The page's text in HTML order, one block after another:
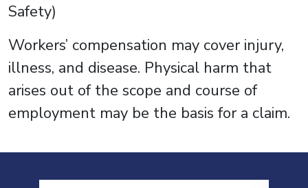
Safety)
Workers’ compensation may cover injury,
illness, and disease. Physical harm that
arises out of the scope and course of
employment may be the basis for a claim.